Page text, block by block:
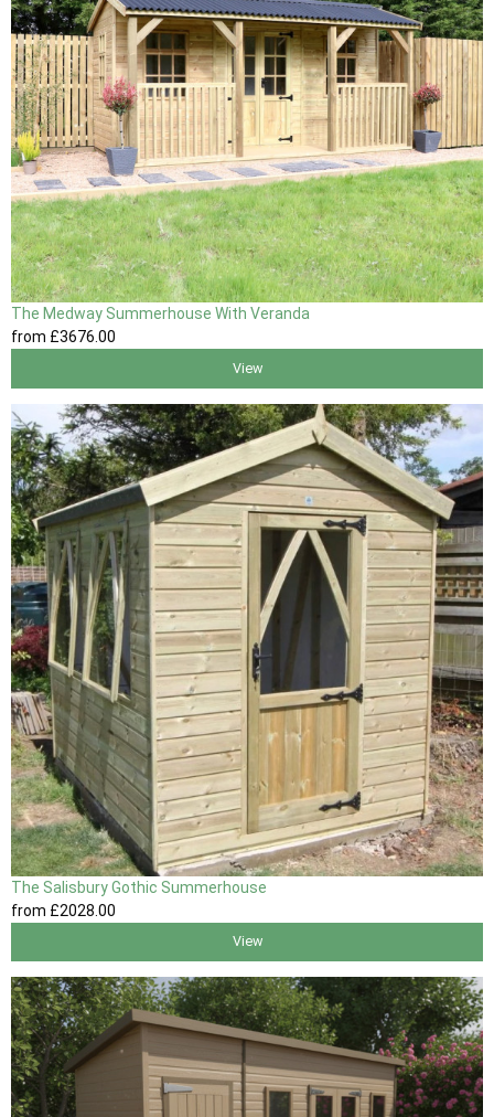
The Medway Summerhouse With Veranda
from £3676.00
View
The Salisbury Gothic Summerhouse
from £2028 .00
View